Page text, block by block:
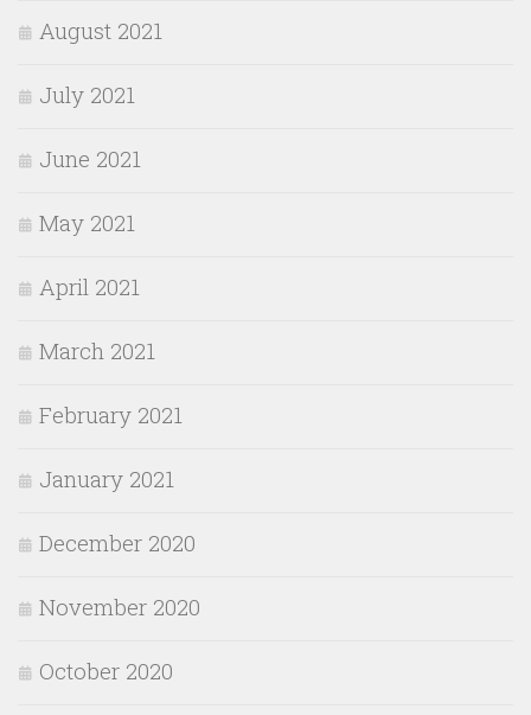
August 2021
July 2021
June 2021
May 2021
April 2021
March 2021
February 2021
January 2021
December 2020
November 2020
October 2020